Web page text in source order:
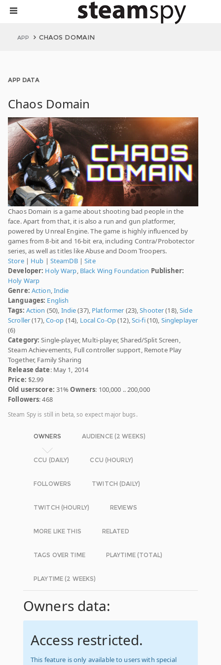
APP CHAOS DOMAIN
APP DATA
Chaos Domain
Chaos Domain is a game about shooting bad people in the
face. Apart from that, it is also a run and gun platformer,
powered by Unreal Engine. The game is highly influenced by
games from 8-bit and 16-bit era, including Contra/Probotector
series, as well as titles like Abuse and Doom Troopers.
Store| Hub | SteamDB|Site
Developer: Holy Warp, Black Wing Foundation Publisher:
Holy Warp
Genre: Action,Indie
Languages: English
Tags: Action (50), Indie(37), Platformer (23),Shooter(18),Side
Scroller(17),Co-op (14), Local Co-Op(12),Sci-fi(10), Singleplayer
(6)
Category: Single-player, Multi-player, Shared/Split Screen,
Steam Achievements, Full controller support, Remote Play
Together, Family Sharing
Release date: May 1, 2014
Price: $2.99
Old userscore: 31%Owners: 100,000 .. 200,000
Followers: 468
Steam Spy is still in beta, so expect major bugs.
OWNERS AUDIENCE (2 WEEKS)
CCU (DAILY) CCU (HOURLY)
FOLLOWERS TWITCH (DAILY)
TWITCH (HOURLY) REVIEWS
MORE LIKE THIS RELATED
TAGS OVER TIME PLAYTIME (TOTAL)
PLAYTIME (2 WEEKS)
Owners data:
Access restricted.
This feature is only available to users with special